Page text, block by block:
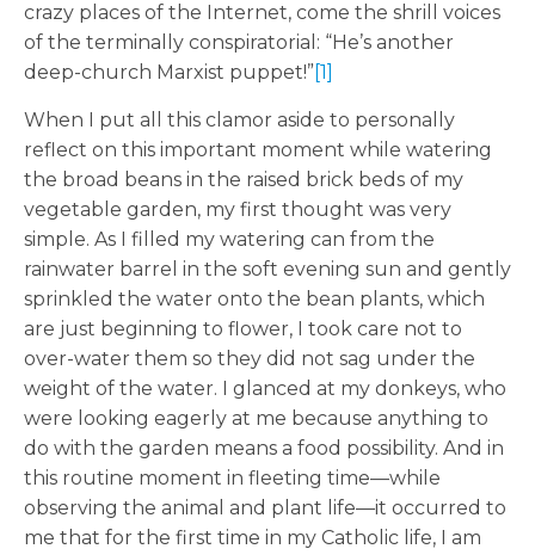
crazy places of the Internet, come the shrill voices
of the terminally conspiratorial: “He’s another
deep-church Marxist puppet!” [1]
When I put all this clamor aside to personally
reflect on this important moment while watering
the broad beans in the raised brick beds of my
vegetable garden, my first thought was very
simple. As I filled my watering can from the
rainwater barrel in the soft evening sun and gently
sprinkled the water onto the bean plants, which
are just beginning to flower, I took care not to
over-water them so they did not sag under the
weight of the water. I glanced at my donkeys, who
were looking eagerly at me because anything to
do with the garden means a food possibility. And in
this routine moment in fleeting time—while
observing the animal and plant life—it occurred to
me that for the first time in my Catholic life, I am